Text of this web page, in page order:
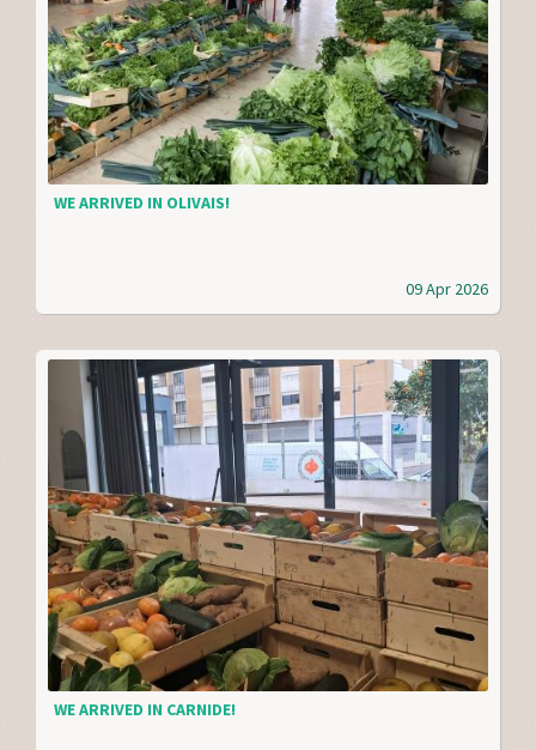
09 Apr 2026
WE ARRIVED IN OLIVAIS!
WE ARRIVED IN CARNIDE!